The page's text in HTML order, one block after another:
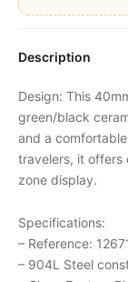
Description
Design: This
green/black
and a
travelers, it offers
zone display.
Specifications:
– Reference:
– 904L Steel